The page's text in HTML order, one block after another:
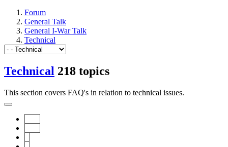
Forum
General Talk
General I-War Talk
Technical
Technical 218 topics
This section covers FAQ's in relation to technical issues.